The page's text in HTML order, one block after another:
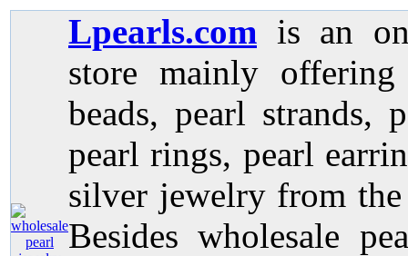
Lpearls.com is an
store mainly
beads, pearl strands,
pearl rings, pearl
silver jewelry from
Besides wholesale